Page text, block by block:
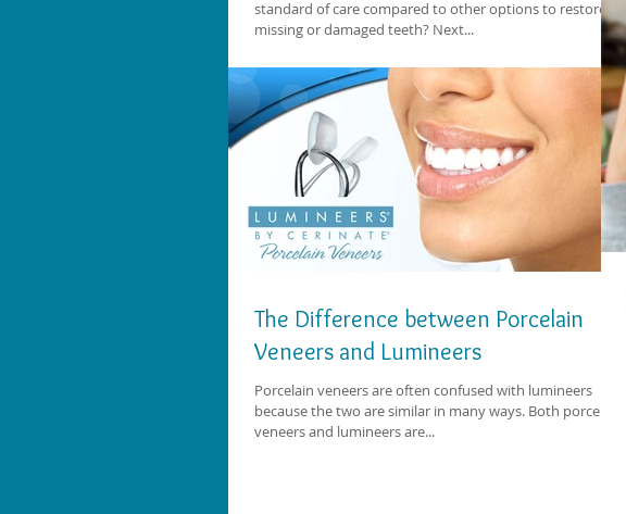
standard of care compared to other options to restore
missing or damaged teeth? Next...
The Difference between Porcelain
Veneers and Lumineers
Porcelain veneers are often confused with lumineers
because the two are similar in many ways. Both porcelain
veneers and lumineers are...